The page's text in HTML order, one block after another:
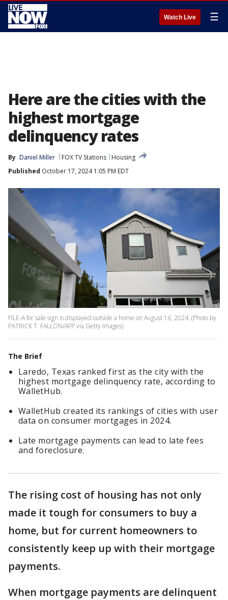
Watch Live ☰
Here are the cities with the
highest mortgage
delinquency rates
By Daniel Miller FOX TV Stations
Housing
Published October 17, 2024 1:05 PM EDT
FILE-A for sale sign is displayed outside a home on August 16, 2024. (Photo by
PATRICK T. FALLON/AFP via Getty Images)
The Brief
Laredo, Texas ranked first as the city with the
highest mortgage delinquency rate, according to
WalletHub.
WalletHub created its rankings of cities with user
data on consumer mortgages in 2024.
Late mortgage payments can lead to late fees
and foreclosure.
The rising cost of housing has not only
made it tough for consumers to buy a
home, but for current homeowners to
consistently keep up with their mortgage
payments.
When mortgage payments are delinquent